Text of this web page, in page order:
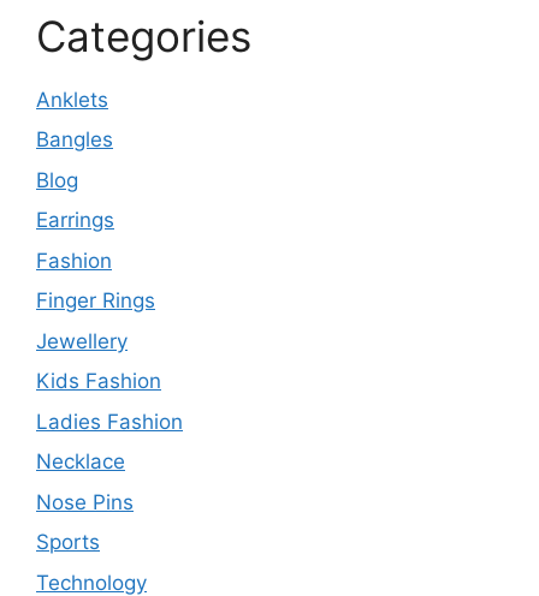
Categories
Anklets
Bangles
Blog
Earrings
Fashion
Finger Rings
Jewellery
Kids Fashion
Ladies Fashion
Necklace
Nose Pins
Sports
Technology